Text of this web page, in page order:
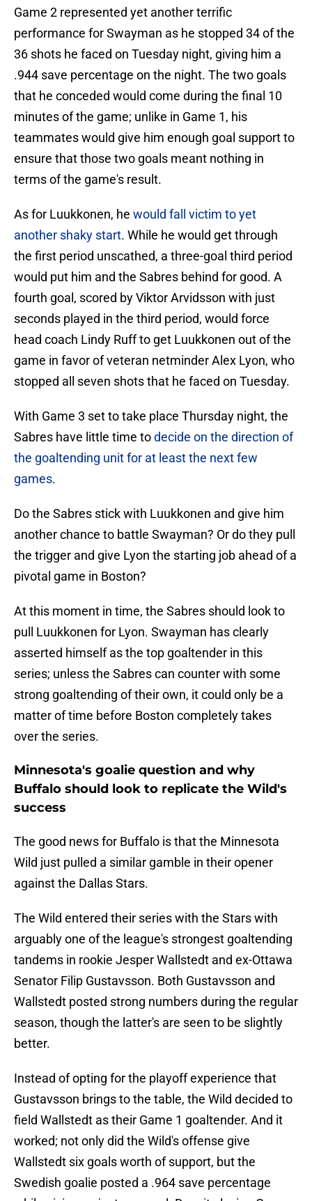
Game 2 represented yet another terrific
performance for Swayman as he stopped 34 of the
36 shots he faced on Tuesday night, giving him a
.944 save percentage on the night. The two goals
that he conceded would come during the final 10
minutes of the game; unlike in Game 1, his
teammates would give him enough goal support to
ensure that those two goals meant nothing in
terms of the game's result.
As for Luukkonen, he would fall victim to yet
another shaky start. While he would get through
the first period unscathed, a three-goal third period
would put him and the Sabres behind for good. A
fourth goal, scored by Viktor Arvidsson with just
seconds played in the third period, would force
head coach Lindy Ruff to get Luukkonen out of the
game in favor of veteran netminder Alex Lyon, who
stopped all seven shots that he faced on Tuesday.
With Game 3 set to take place Thursday night, the
Sabres have little time todecide on the direction of
the goaltending unit for at least the next few
games.
Do the Sabres stick with Luukkonen and give him
another chance to battle Swayman? Or do they pull
the trigger and give Lyon the starting job ahead of a
pivotal game in Boston?
At this moment in time, the Sabres should look to
pull Luukkonen for Lyon. Swayman has clearly
asserted himself as the top goaltender in this
series; unless the Sabres can counter with some
strong goaltending of their own, it could only be a
matter of time before Boston completely takes
over the series.
Minnesota's goalie question and why
Buffalo should look to replicate the Wild's
success
The good news for Buffalo is that the Minnesota
Wild just pulled a similar gamble in their opener
against the Dallas Stars.
The Wild entered their series with the Stars with
arguably one of the league's strongest goaltending
tandems in rookie Jesper Wallstedt and ex-Ottawa
Senator Filip Gustavsson. Both Gustavsson and
Wallstedt posted strong numbers during the regular
season, though the latter's are seen to be slightly
better.
Instead of opting for the playoff experience that
Gustavsson brings to the table, the Wild decided to
field Wallstedt as their Game 1 goaltender. And it
worked; not only did the Wild's offense give
Wallstedt six goals worth of support, but the
Swedish goalie posted a .964 save percentage